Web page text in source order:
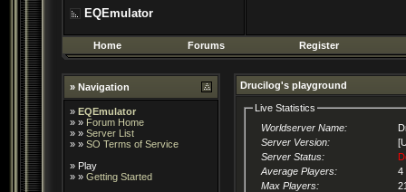
EQEmulator
Home Forums Register
» Navigation
» EQEmulator
» » Forum Home
» » Server List
» » SO Terms of Service
» Play
» » Getting Started
Drucilog's playground
Live Statistics
Worldserver Name:
Server Version:
Server Status:
Average Players:
4
Max Players: